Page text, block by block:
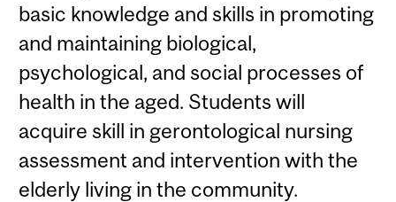
basic knowledge and skills in promoting
and maintaining biological,
psychological, and social processes of
health in the aged. Students will
acquire skill in gerontological nursing
assessment and intervention with the
elderly living in the community.